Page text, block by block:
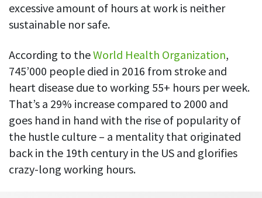
See all features
Integrations & API
Google Calendar
Enterprises
Small teams
Freelancers
FEATURED PAGE
Security at DeskTime
See what measures we take every day
to keep that data safe and secure
excessive amount of hours at work is neither
sustainable nor safe.
According to theWorld Health Organization,
745’000 people died in 2016 from stroke and
heart disease due to working 55+ hours per week.
That’s a 29% increase compared to 2000 and
goes hand in hand with the rise of popularity of
the hustle culture – a mentality that originated
back in the 19th century in the US and glorifies
crazy-long working hours.